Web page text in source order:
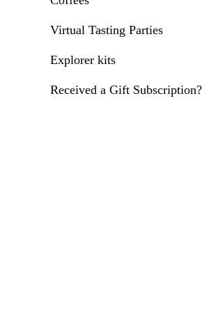
Virtual Tasting Parties
Explorer kits
Received a Gift Subscription?